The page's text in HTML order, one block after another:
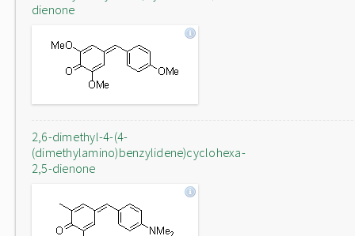
dienone
2,6-dimethyl-4-(4-
(dimethylamino)benzylidene)cyclohexa-
2,5-dienone